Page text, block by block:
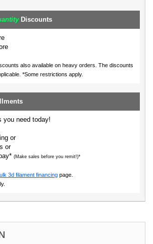
Discounts
also available on heavy orders. The discounts
*Some restrictions apply.
you need today!
or
or
(Make sales before you remit!)*
3d filament financing page.